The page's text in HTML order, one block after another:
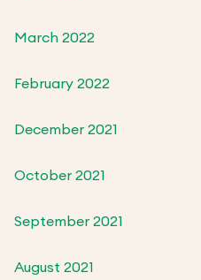
March 2022
February 2022
December 2021
October 2021
September 2021
August 2021